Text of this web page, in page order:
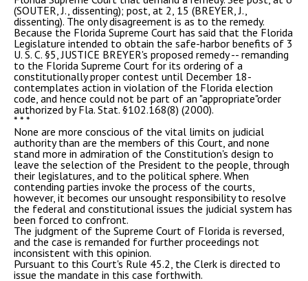
(SOUTER, J., dissenting); post, at 2, 15 (BREYER, J.,
dissenting). The only disagreement is as to the remedy.
Because the Florida Supreme Court has said that the Florida
Legislature intended to obtain the safe-harbor benefits of 3
U. S. C. §5, JUSTICE BREYER's proposed remedy -- remanding
to the Florida Supreme Court for its ordering of a
constitutionally proper contest until December 18-
contemplates action in violation of the Florida election
code, and hence could not be part of an "appropriate"order
authorized by Fla. Stat. §102.168(8) (2000).
* * *
None are more conscious of the vital limits on judicial
authority than are the members of this Court, and none
stand more in admiration of the Constitution's design to
leave the selection of the President to the people, through
their legislatures, and to the political sphere. When
contending parties invoke the process of the courts,
however, it becomes our unsought responsibility to resolve
the federal and constitutional issues the judicial system has
been forced to confront.
The judgment of the Supreme Court of Florida is reversed,
and the case is remanded for further proceedings not
inconsistent with this opinion.
Pursuant to this Court's Rule 45.2, the Clerk is directed to
issue the mandate in this case forthwith.